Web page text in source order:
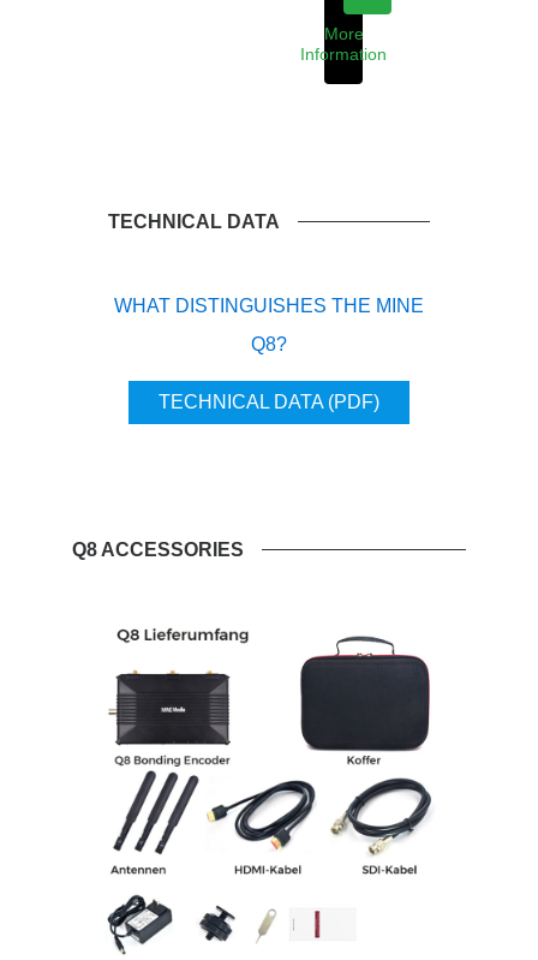
More
Information
TECHNICAL DATA
WHAT DISTINGUISHES THE MINE
Q8?
TECHNICAL DATA (PDF)
Q8 ACCESSORIES